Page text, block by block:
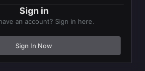
Sign in
an account? Sign in here.
Sign In Now